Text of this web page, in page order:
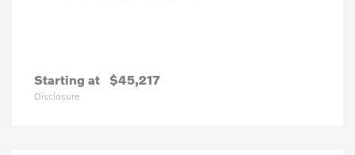
Starting at $45,217
Disclosure